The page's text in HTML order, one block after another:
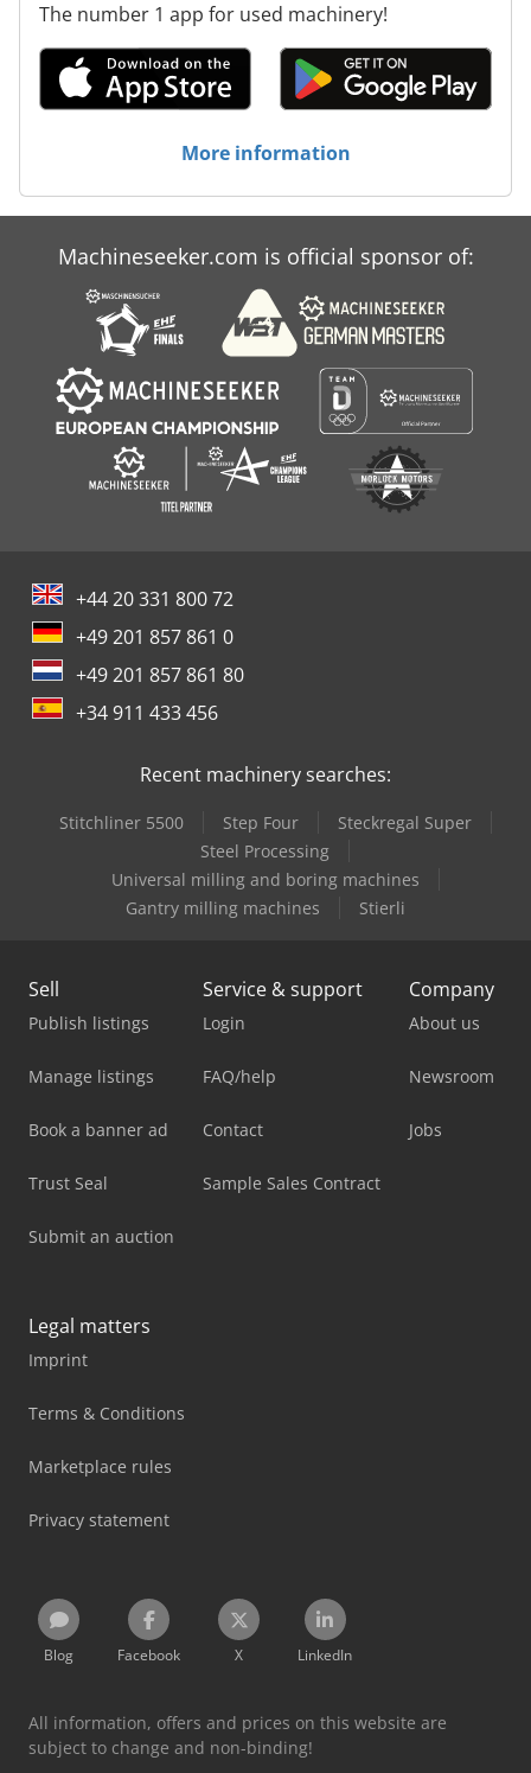
The number 1 app for used machinery!
More information
Machineseeker.com is official sponsor of:
+44 20 331 800 72
+49 201 857 861 0
+49 201 857 861 80
+34 911 433 456
Recent machinery searches:
Stitchliner 5500 Step Four
Steckregal Super
Steel Processing
Universal milling and boring machines
Gantry milling machines
Stierli
Sell
Publish listings
Manage listings
Book a banner ad
Trust Seal
Submit an auction
Service & support
Login
FAQ/help
Contact
Sample Sales Contract
Company
About us
Newsroom
Jobs
Legal matters
Imprint
Terms & Conditions
Marketplace rules
Privacy statement
Blog Facebook X LinkedIn
All information, offers and prices on this website are
subject to change and non-binding!